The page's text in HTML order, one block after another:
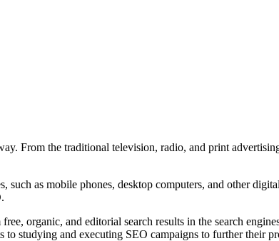
From the traditional television, radio, and print
as mobile phones, desktop computers, and other
organic, and editorial search results in the search
studying and executing SEO campaigns to further their